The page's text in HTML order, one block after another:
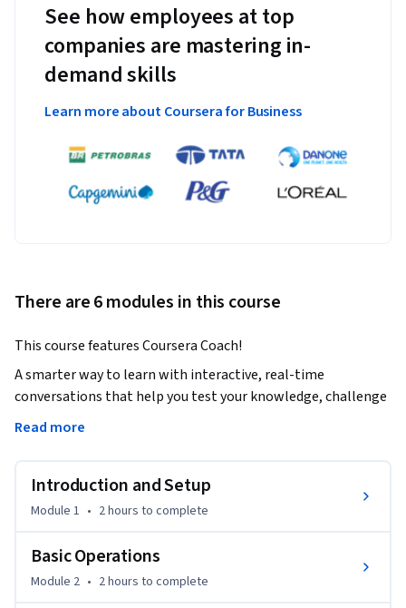
See how employees at top
companies are mastering in-
demand skills
Learn more about Coursera for Business
There are 6 modules in this course
This course features Coursera Coach!
A smarter way to learn with interactive, real-time
conversations that help you test your knowledge, challenge
assumptions, and deepen your understanding as you
Learn the fundamentals of Ansible and how to use it to
automate and manage your infrastructure. You'll begin by
through creating reproducible configurations, installing
packages, managing users, and services. As you advance,
you'll dive into more complex tasks like creating Ansible
Read more
Introduction and Setup
Module 1 • 2 hours to complete
Basic Operations
Module 2 • 2 hours to complete